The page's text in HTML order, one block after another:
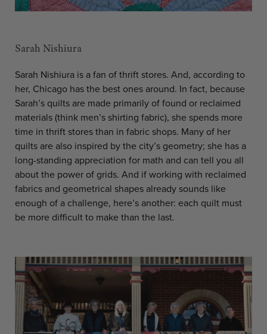
Sarah Nishiura
Sarah Nishiura is a fan of thrift stores. And, according to
her, Chicago has the best ones around. In fact, because
Sarah’s quilts are made primarily of found or reclaimed
materials (think men’s shirting fabric), she spends more
time in thrift stores than in fabric shops. Many of her
quilts are also inspired by the city’s geometry; she has a
long-standing appreciation for math and can tell you all
about the power of grids. And if working with reclaimed
fabrics and geometrical shapes already sounds like
enough of a challenge, here’s another: each quilt must
be more difficult to make than the last.